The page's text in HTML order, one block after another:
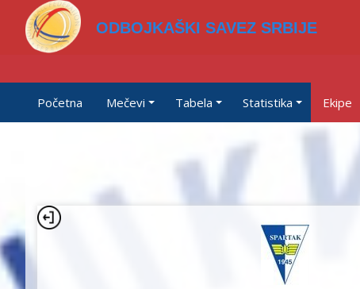
ODBOJKAŠKI SAVEZ SRBIJE
Početna Mečevi Tabela Statistika Ekipe